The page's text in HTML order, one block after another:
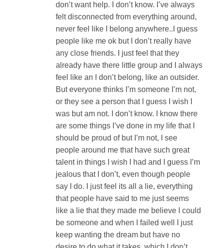
don’t want help. I don’t know. I’ve always
felt disconnected from everything around,
never feel like I belong anywhere..I guess
people like me ok but I don’t really have
any close friends. I just feel that they
already have there little group and I always
feel like an I don’t belong, like an outsider.
But everyone thinks I’m someone I’m not,
or they see a person that I guess I wish I
was but am not. I don’t know. I know there
are some things I’ve done in my life that I
should be proud of but I’m not, I see
people around me that have such great
talent in things I wish I had and I guess I’m
jealous that I don’t, even though people
say I do. I just feel its all a lie, everything
that people have said to me just seems
like a lie that they made me believe I could
be someone and when I failed well I just
keep wanting the dream but have no